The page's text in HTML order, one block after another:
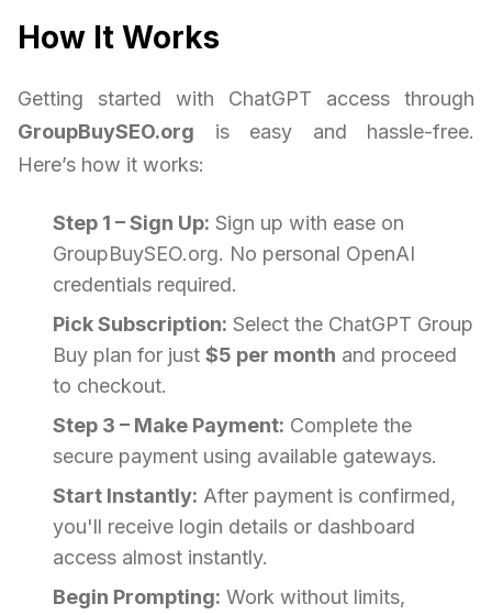
How It Works
Getting started with ChatGPT access through
GroupBuySEO.org is easy and hassle-free.
Here’s how it works:
Step 1 – Sign Up: Sign up with ease on
GroupBuySEO.org. No personal OpenAI
credentials required.
Pick Subscription: Select the ChatGPT Group
Buy plan for just $5 per month and proceed
to checkout.
Step 3 – Make Payment: Complete the
secure payment using available gateways.
Start Instantly: After payment is confirmed,
you'll receive login details or dashboard
access almost instantly.
Begin Prompting: Work without limits,